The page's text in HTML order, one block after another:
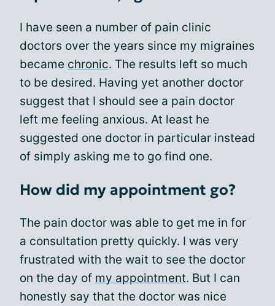
I have seen a number of pain clinic
doctors over the years since my migraines
became chronic. The results left so much
to be desired. Having yet another doctor
suggest that I should see a pain doctor
left me feeling anxious. At least he
suggested one doctor in particular instead
of simply asking me to go find one.
How did my appointment go?
The pain doctor was able to get me in for
a consultation pretty quickly. I was very
frustrated with the wait to see the doctor
on the day of my appointment. But I can
honestly say that the doctor was nice